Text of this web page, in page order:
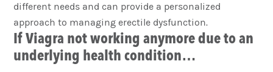
different needs and can provide a personalized
approach to managing erectile dysfunction.
If Viagra not working anymore due to an
underlying health condition…